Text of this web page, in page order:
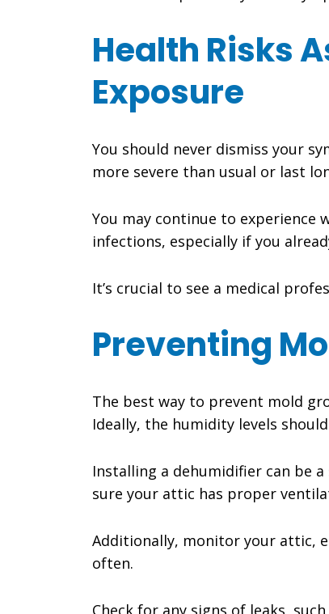
Health Risks
Exposure
You should never dismiss your
more severe than usual or last
You may continue to experience
infections, especially if you
It’s crucial to see a medical
Preventing
The best way to prevent mold
Ideally, the humidity levels
Installing a dehumidifier can be
sure your attic has proper
Additionally, monitor your attic,
often.
Check for any signs of leaks,